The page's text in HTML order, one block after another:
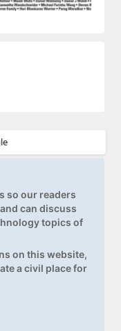
so our readers
can discuss
topics of
on this website,
a civil place for